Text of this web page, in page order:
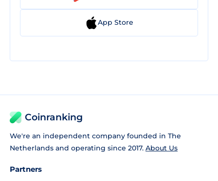
App Store
Coinranking
We're an independent company founded in The
Netherlands and operating since 2017. About Us
Partners